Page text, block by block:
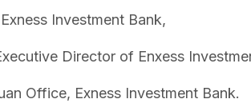
Investment Bank,
Director of Enxess
Office, Exness Investment Bank.